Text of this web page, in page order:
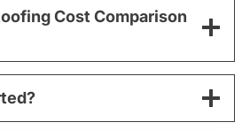
Cost Comparison